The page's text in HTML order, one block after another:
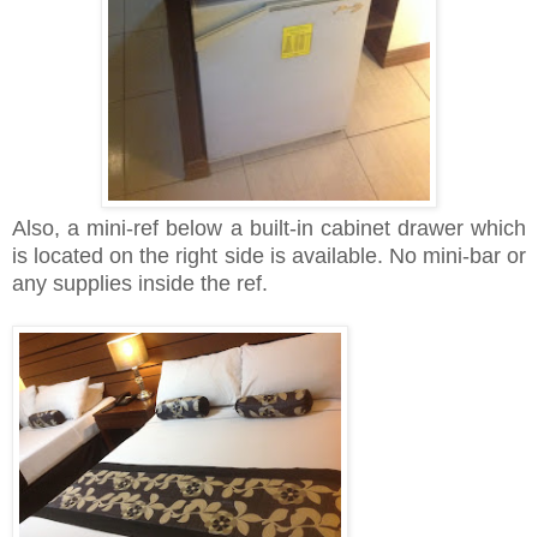
Also, a mini-ref below a built-in cabinet drawer which
is located on the right side is available. No mini-bar or
any supplies inside the ref.